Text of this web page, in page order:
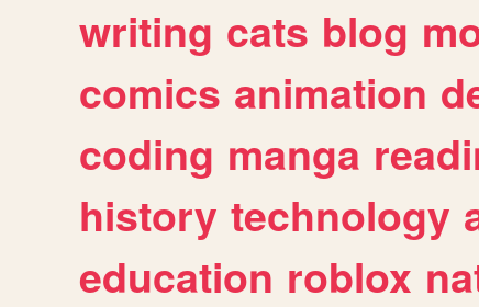
writing cats blog
comics animation
coding manga
history technology
education roblox